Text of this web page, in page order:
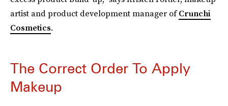
artist and product development manager ofCrunchi
Cosmetics.
The Correct Order To Apply
Makeup